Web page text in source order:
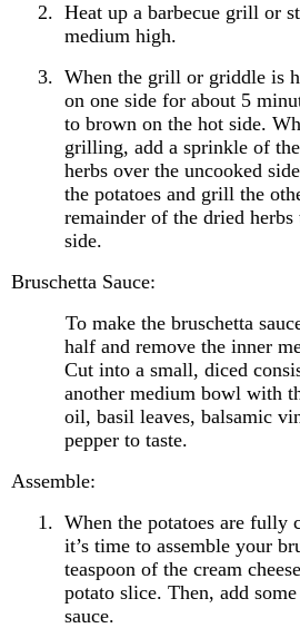
2. Heat up a barbecue grill or
medium high.
3. When the grill or griddle is
on one side for about 5
to brown on the hot side.
grilling, add a sprinkle of
herbs over the uncooked
the potatoes and grill the
remainder of the dried
side.
Bruschetta Sauce:
To make the bruschetta
half and remove the inner
Cut into a small, diced
another medium bowl with
oil, basil leaves, balsamic
pepper to taste.
Assemble:
1. When the potatoes are fully
it’s time to assemble your
teaspoon of the cream cheese
potato slice. Then, add
sauce.